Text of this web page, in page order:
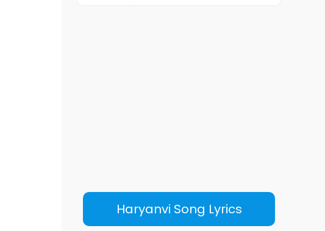
Haryanvi Song Lyrics